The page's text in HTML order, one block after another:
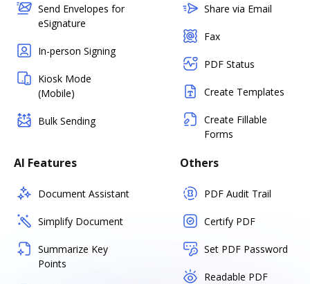
Send Envelopes for
eSignature
In-person Signing
Kiosk Mode
(Mobile)
Bulk Sending
Share via Email
Fax
PDF Status
Create Templates
Create Fillable
Forms
AI Features
Document Assistant
Simplify Document
Summarize Key
Points
Others
PDF Audit Trail
Certify PDF
Set PDF Password
Readable PDF